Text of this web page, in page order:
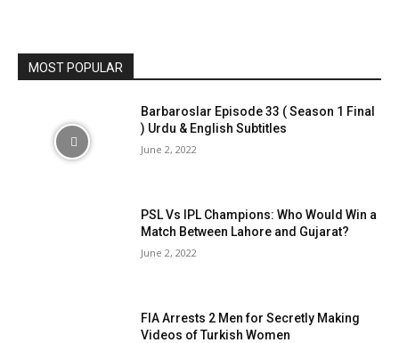
MOST POPULAR
Barbaroslar Episode 33 ( Season 1 Final
) Urdu & English Subtitles
June 2, 2022
PSL Vs IPL Champions: Who Would Win a
Match Between Lahore and Gujarat?
June 2, 2022
FIA Arrests 2 Men for Secretly Making
Videos of Turkish Women